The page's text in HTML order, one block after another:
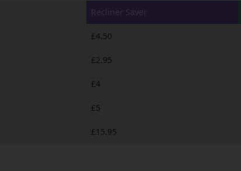
Recliner Saver
£4.50
£2.95
£4
£5
£15.95